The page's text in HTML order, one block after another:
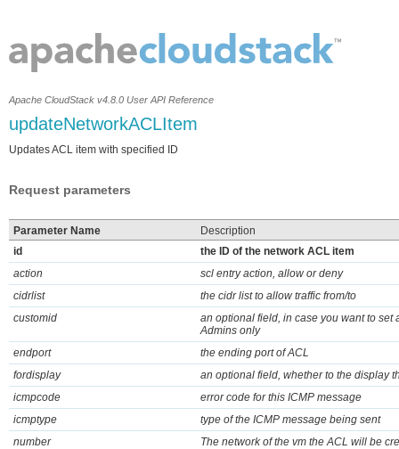
Apache CloudStack v4.8.0 User API Reference
updateNetworkACLItem
Updates ACL item with specified ID
Request parameters
Parameter Name
Description
id
the ID of the network ACL item
action
scl entry action, allow or deny
cidrlist
the cidr list to allow traffic from/to
customid
an optional field, in case you want to set
Admins only
endport
the ending port of ACL
fordisplay
an optional field, whether to the display
icmpcode
error code for this ICMP message
icmptype
type of the ICMP message being sent
number
The network of the vm the ACL will be